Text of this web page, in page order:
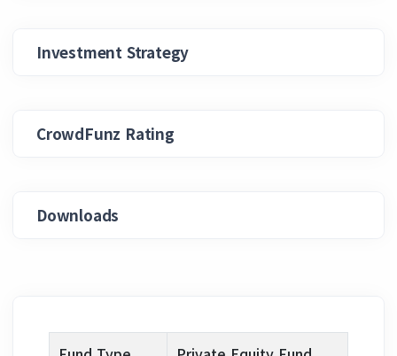
Investment Strategy
CrowdFunz Rating
Downloads